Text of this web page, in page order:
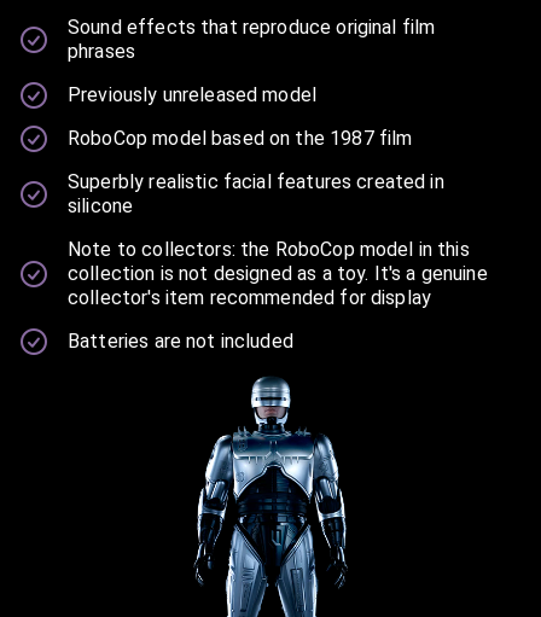
Sound effects that reproduce original film
phrases
Previously unreleased model
RoboCop model based on the 1987 film
Superbly realistic facial features created in
silicone
Note to collectors: the RoboCop model in this
collection is not designed as a toy. It's a genuine
collector's item recommended for display
Batteries are not included